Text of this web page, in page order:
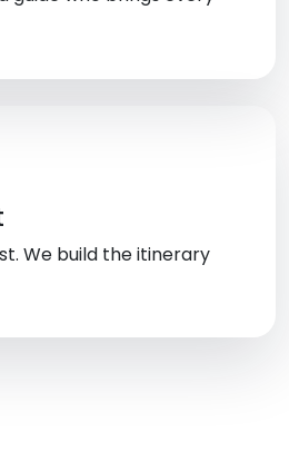
We build the itinerary